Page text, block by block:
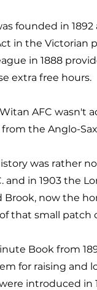
founded in
in the Victorian
in 1888
extra free hours.
AFC wasn't
the Anglo-
was rather
and in 1903 the
Brook, now the
that small patch
Book from
for raising and
introduced